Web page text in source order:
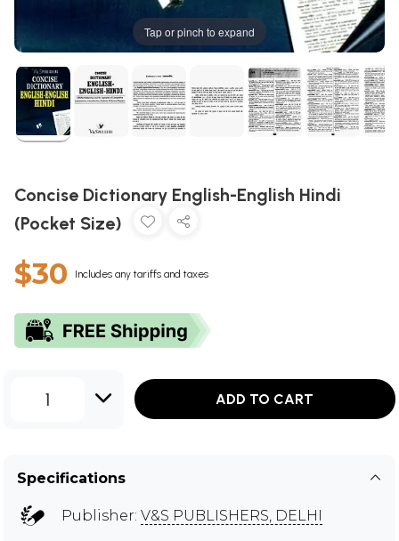
Tap or pinch to expand
Concise Dictionary English-English Hindi
(Pocket Size)
$30 Includes any tariffs and taxes
1 ADD TO CART
Specifications
Publisher: V&S PUBLISHERS, DELHI